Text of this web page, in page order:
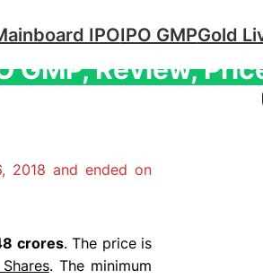
IPOIPO GMPGold
GMP, Review,
2018 and ended on
crores. The price is
. The minimum